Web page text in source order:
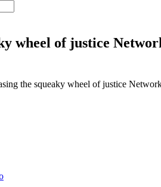
wheel of justice
the squeaky wheel of justice